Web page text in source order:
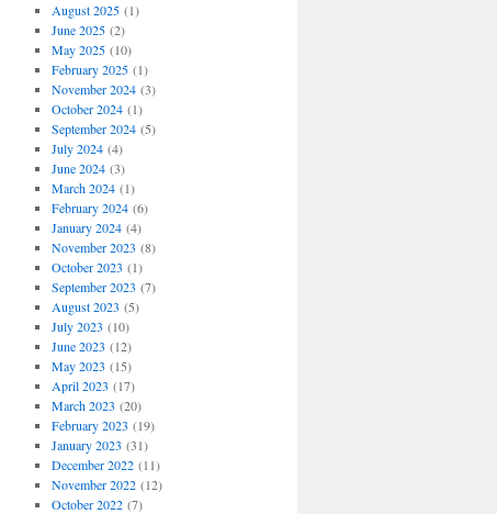
August 2025(1)
June 2025(2)
May 2025(10)
February 2025(1)
November 2024(3)
October 2024(1)
September 2024(5)
July 2024(4)
June 2024(3)
March 2024(1)
February 2024(6)
January 2024(4)
November 2023 (8)
October 2023 (1)
September 2023 (7)
August 2023 (5)
July 2023 (10)
June 2023 (12)
May 2023 (15)
April 2023 (17)
March 2023 (20)
February 2023 (19)
January 2023 (31)
December 2022(11)
November 2022(12)
October 2022(7)